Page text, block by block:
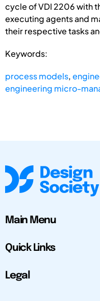
cycle of VDI 2206 with
executing agents and
their respective tasks
Keywords:
process models,
engineering micro-
Main Menu
Quick Links
Legal